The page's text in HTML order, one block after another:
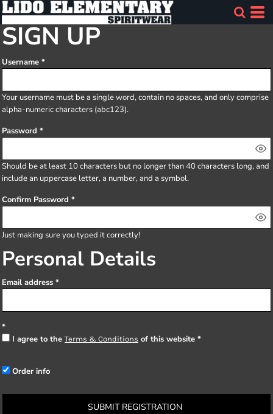
SIGN UP
Username
Your username must be a single word, contain no spaces, and only comprise
alpha-numeric characters (abc123).
Password
Should be at least 10 characters but no longer than 40 characters long, and
include an uppercase letter, a number, and a symbol.
Confirm Password
Just making sure you typed it correctly!
Personal Details
Email address
I agree to the Terms & Conditions of this website
Order info
SUBMIT REGISTRATION